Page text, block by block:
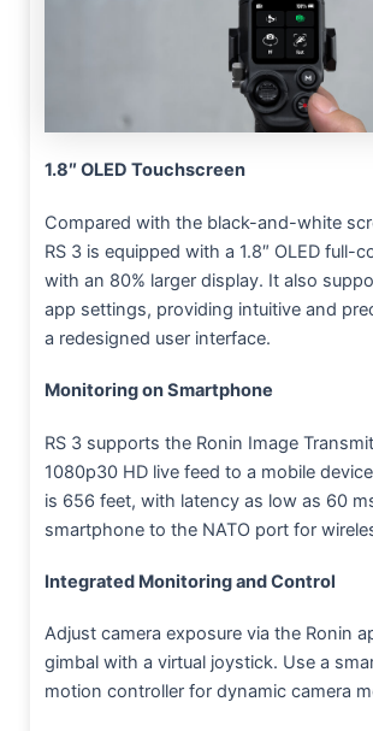
1.8″ OLED Touchscreen
Compared with the black-and-white
RS 3 is equipped with a 1.8″ OLED full-
with an 80% larger display. It also
app settings, providing intuitive and
a redesigned user interface.
Monitoring on Smartphone
RS 3 supports the Ronin Image
1080p30 HD live feed to a mobile
is 656 feet, with latency as low as 60
smartphone to the NATO port for
Integrated Monitoring and Control
Adjust camera exposure via the Ronin
gimbal with a virtual joystick. Use a
motion controller for dynamic camera